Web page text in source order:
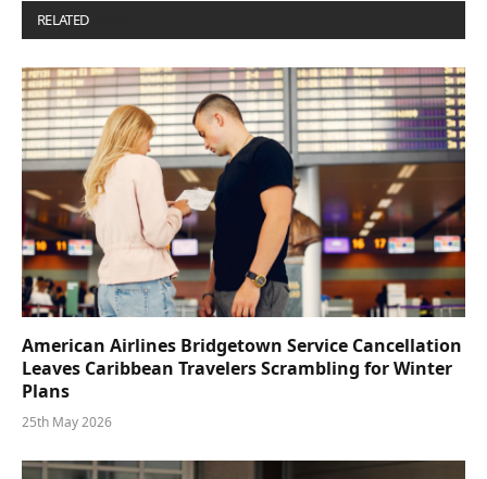
RELATED
American Airlines Bridgetown Service Cancellation
Leaves Caribbean Travelers Scrambling for Winter
Plans
25th May 2026